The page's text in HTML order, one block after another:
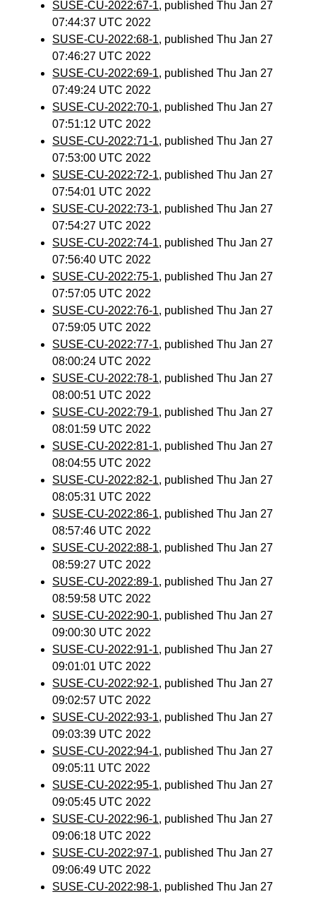
SUSE-CU-2022:67-1, published Thu Jan 27
07:44:37 UTC 2022
SUSE-CU-2022:68-1, published Thu Jan 27
07:46:27 UTC 2022
SUSE-CU-2022:69-1, published Thu Jan 27
07:49:24 UTC 2022
SUSE-CU-2022:70-1, published Thu Jan 27
07:51:12 UTC 2022
SUSE-CU-2022:71-1, published Thu Jan 27
07:53:00 UTC 2022
SUSE-CU-2022:72-1, published Thu Jan 27
07:54:01 UTC 2022
SUSE-CU-2022:73-1, published Thu Jan 27
07:54:27 UTC 2022
SUSE-CU-2022:74-1, published Thu Jan 27
07:56:40 UTC 2022
SUSE-CU-2022:75-1, published Thu Jan 27
07:57:05 UTC 2022
SUSE-CU-2022:76-1, published Thu Jan 27
07:59:05 UTC 2022
SUSE-CU-2022:77-1, published Thu Jan 27
08:00:24 UTC 2022
SUSE-CU-2022:78-1, published Thu Jan 27
08:00:51 UTC 2022
SUSE-CU-2022:79-1, published Thu Jan 27
08:01:59 UTC 2022
SUSE-CU-2022:81-1, published Thu Jan 27
08:04:55 UTC 2022
SUSE-CU-2022:82-1, published Thu Jan 27
08:05:31 UTC 2022
SUSE-CU-2022:86-1, published Thu Jan 27
08:57:46 UTC 2022
SUSE-CU-2022:88-1, published Thu Jan 27
08:59:27 UTC 2022
SUSE-CU-2022:89-1, published Thu Jan 27
08:59:58 UTC 2022
SUSE-CU-2022:90-1, published Thu Jan 27
09:00:30 UTC 2022
SUSE-CU-2022:91-1, published Thu Jan 27
09:01:01 UTC 2022
SUSE-CU-2022:92-1, published Thu Jan 27
09:02:57 UTC 2022
SUSE-CU-2022:93-1, published Thu Jan 27
09:03:39 UTC 2022
SUSE-CU-2022:94-1, published Thu Jan 27
09:05:11 UTC 2022
SUSE-CU-2022:95-1, published Thu Jan 27
09:05:45 UTC 2022
SUSE-CU-2022:96-1, published Thu Jan 27
09:06:18 UTC 2022
SUSE-CU-2022:97-1, published Thu Jan 27
09:06:49 UTC 2022
SUSE-CU-2022:98-1, published Thu Jan 27